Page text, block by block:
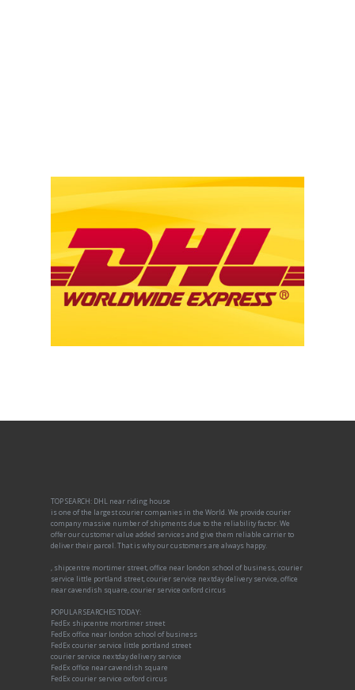
TOP SEARCH: DHL near riding house
is one of the largest courier companies in the World. We provide courier
company massive number of shipments due to the reliability factor. We
offer our customer value added services and give them reliable carrier to
deliver their parcel. That is why our customers are always happy.
, shipcentre mortimer street, office near london school of business, courier
service little portland street, courier service nextday delivery service, office
near cavendish square, courier service oxford circus
POPULAR SEARCHES TODAY:
FedEx shipcentre mortimer street
FedEx office near london school of business
FedEx courier service little portland street
courier service nextday delivery service
FedEx office near cavendish square
FedEx courier service oxford circus